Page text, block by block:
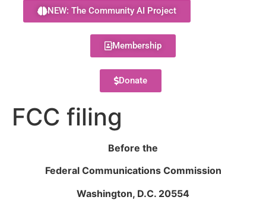
NEW: The Community AI Project
Membership
Donate
FCC filing
Before the
Federal Communications Commission
Washington, D.C. 20554